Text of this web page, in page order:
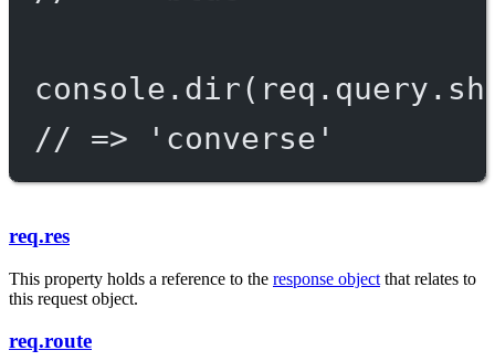
console. dir
// => 'converse'
req.res
This property holds a reference to the response object that relates to
this request object.
req.route